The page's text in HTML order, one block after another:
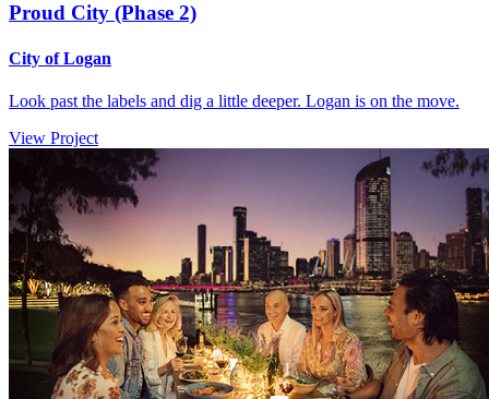
Proud City (Phase 2)
City of Logan
Look past the labels and dig a little deeper. Logan is on the move.
View Project